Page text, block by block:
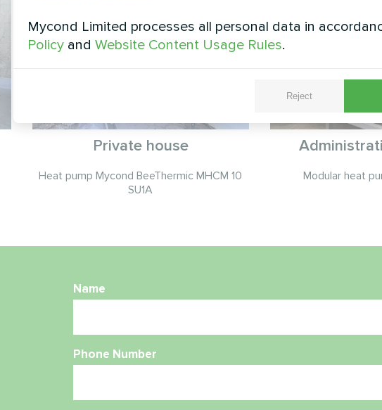
Private house
Heat pump Mycond BeeThermic MHCM 10
SU1A
Modular heat
Name
Phone Number
Mycond Limited processes all personal data in
Policy and Website Content Usage Rules.
Reject